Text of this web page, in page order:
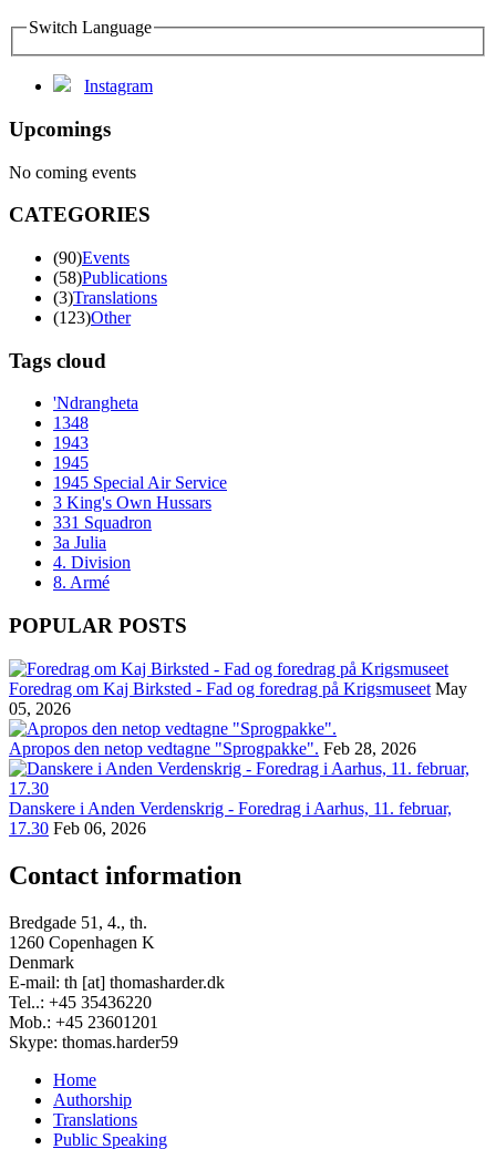
Switch Language
Instagram
Upcomings
No coming events
CATEGORIES
(90)Events
(58)Publications
(3)Translations
(123)Other
Tags cloud
'Ndrangheta
1348
1943
1945
1945 Special Air Service
3 King's Own Hussars
331 Squadron
3a Julia
4. Division
8. Armé
POPULAR POSTS
Foredrag om Kaj Birksted - Fad og foredrag på Krigsmuseet May
05, 2026
Apropos den netop vedtagne "Sprogpakke". Feb 28, 2026
Danskere i Anden Verdenskrig - Foredrag i Aarhus, 11. februar,
17.30 Feb 06, 2026
Contact information
Bredgade 51, 4., th.
1260 Copenhagen K
Denmark
E-mail: th [at] thomasharder.dk
Tel..: +45 35436220
Mob.: +45 23601201
Skype: thomas.harder59
Footer
menu
Home
Authorship
Translations
Public Speaking